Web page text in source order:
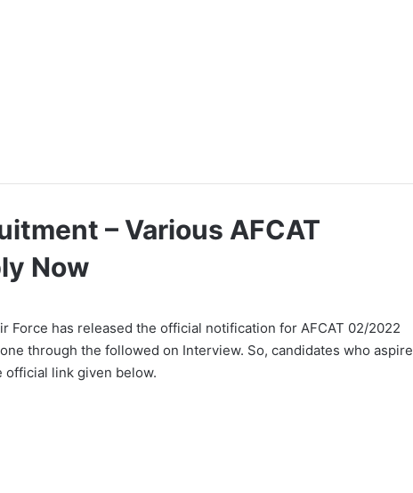
– Various AFCAT
Now
Force has released the official notification for AFCAT 02/2022
through the followed on Interview. So, candidates who aspire
official link given below.